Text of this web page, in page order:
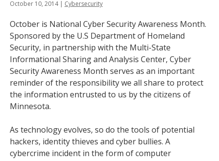
tab
Use
the
spacebar
to
toggle
and
move
to
menus.
October 10, 2014 | Cybersecurity
October is National Cyber Security Awareness Month.
Sponsored by the U.S Department of Homeland
Security, in partnership with the Multi-State
Informational Sharing and Analysis Center, Cyber
Security Awareness Month serves as an important
reminder of the responsibility we all share to protect
the information entrusted to us by the citizens of
Minnesota.
As technology evolves, so do the tools of potential
hackers, identity thieves and cyber bullies. A
cybercrime incident in the form of computer